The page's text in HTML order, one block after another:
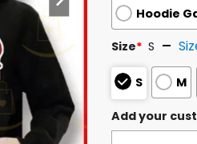
Hoodie
Size* S
S M
Add your